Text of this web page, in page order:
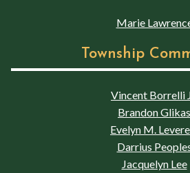
Marie
Township
Vincent Borrelli
Brandon Glikas
Evelyn M.
Darrius
Jacquelyn Lee